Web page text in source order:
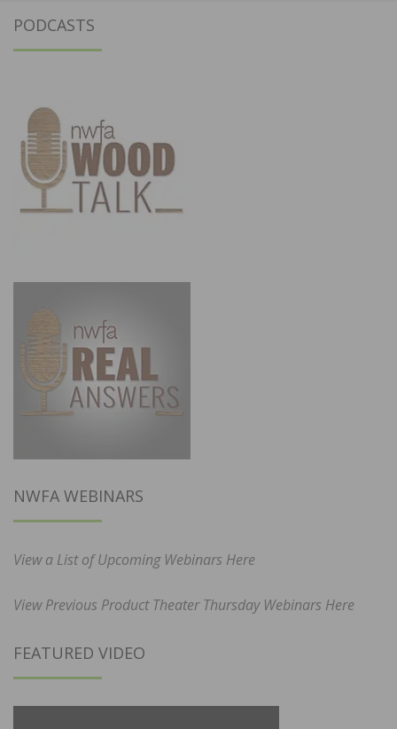
PODCASTS
NWFA WEBINARS
View a List of Upcoming Webinars Here
View Previous Product Theater Thursday Webinars Here
FEATURED VIDEO